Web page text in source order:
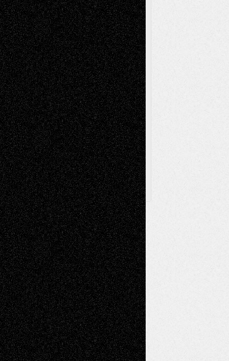
Music-MP3Music-ReviewsMusic-
VideosPainting
PhotographyPoetry Press-
Release Printmaking Sculpture Store-Artists
Street-Art Surrealism Television
Television; Life in the Box Theatre
Reviews The Escape Toon Musings
Via Basel
Browse Archived Posts
Browse
Archived
Posts
Follow Us
X Facebook